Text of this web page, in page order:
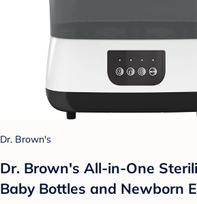
Dr. Brown's
Dr. Brown's All-in-One
Baby Bottles and Newborn